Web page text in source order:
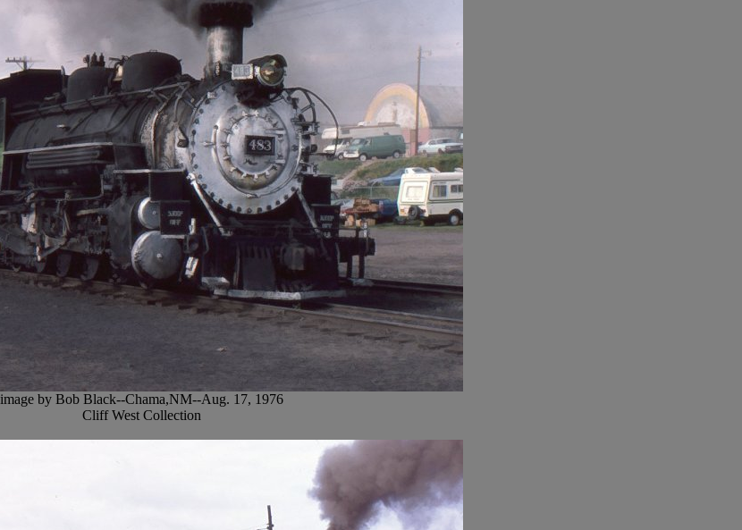
image by Bob Black--Chama,NM--Aug. 17, 1976
Cliff West Collection